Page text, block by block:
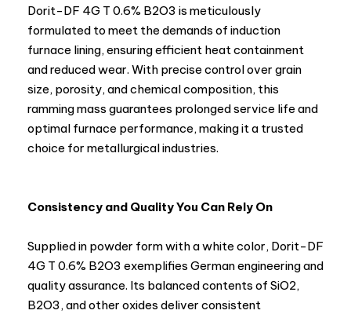
Dorit-DF 4G T 0.6% B2O3 is meticulously
formulated to meet the demands of induction
furnace lining, ensuring efficient heat containment
and reduced wear. With precise control over grain
size, porosity, and chemical composition, this
ramming mass guarantees prolonged service life and
optimal furnace performance, making it a trusted
choice for metallurgical industries.
Consistency and Quality You Can Rely On
Supplied in powder form with a white color, Dorit-DF
4G T 0.6% B2O3 exemplifies German engineering and
quality assurance. Its balanced contents of SiO2,
B2O3, and other oxides deliver consistent